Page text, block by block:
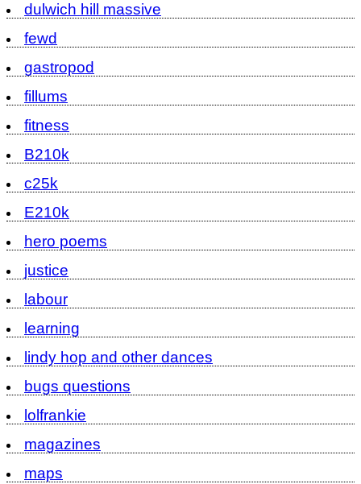
dulwich hill massive
fewd
gastropod
fillums
fitness
B210k
c25k
E210k
hero poems
justice
labour
learning
lindy hop and other dances
bugs questions
lolfrankie
magazines
maps